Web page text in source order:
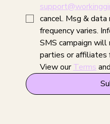
cancel. Msg &
frequency varies.
SMS campaign
parties or affiliates
View our Terms and